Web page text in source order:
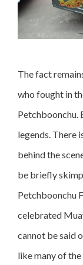
The fact
who fought in
Petchboonchu.
legends. There
behind the
be briefly
Petchboonchu
celebrated
cannot be said
like many of